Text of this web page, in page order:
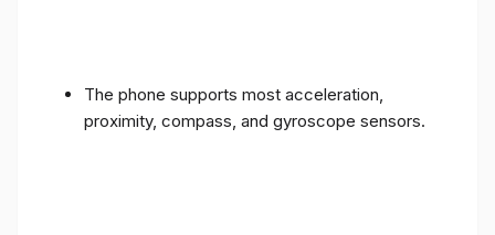
The phone supports most acceleration,
proximity, compass, and gyroscope sensors.